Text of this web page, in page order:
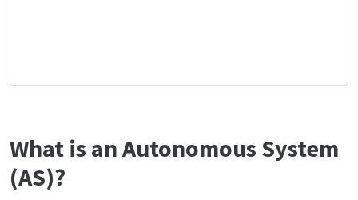
What is an Autonomous System
(AS)?